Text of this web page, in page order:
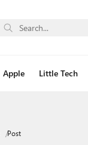
Apple Little Tech
Post